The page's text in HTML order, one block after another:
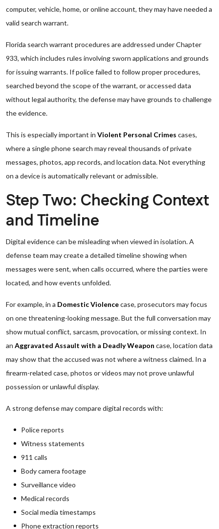
computer, vehicle, home, or online account, they may have needed a
valid search warrant.
Florida search warrant procedures are addressed under Chapter
933, which includes rules involving sworn applications and grounds
for issuing warrants. If police failed to follow proper procedures,
searched beyond the scope of the warrant, or accessed data
without legal authority, the defense may have grounds to challenge
the evidence.
This is especially important in Violent Personal Crimes cases,
where a single phone search may reveal thousands of private
messages, photos, app records, and location data. Not everything
on a device is automatically relevant or admissible.
Step Two: Checking Context
and Timeline
Digital evidence can be misleading when viewed in isolation. A
defense team may create a detailed timeline showing when
messages were sent, when calls occurred, where the parties were
located, and how events unfolded.
For example, in a Domestic Violencecase, prosecutors may focus
on one threatening-looking message. But the full conversation may
show mutual conflict, sarcasm, provocation, or missing context. In
an Aggravated Assault with a Deadly Weapon case, location data
may show that the accused was not where a witness claimed. In a
firearm-related case, photos or videos may not prove unlawful
possession or unlawful display.
A strong defense may compare digital records with:
Police reports
Witness statements
911 calls
Body camera footage
Surveillance video
Medical records
Social media timestamps
Phone extraction reports